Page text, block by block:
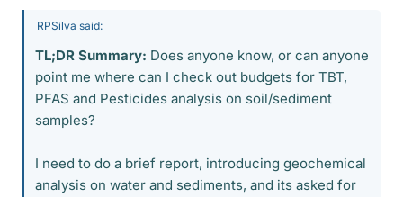
RPSilva said:
TL;DR Summary: Does anyone know, or can anyone
point me where can I check out budgets for TBT,
PFAS and Pesticides analysis on soil/sediment
samples?
I need to do a brief report, introducing geochemical
analysis on water and sediments, and its asked for